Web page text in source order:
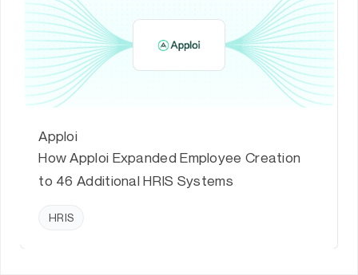
Apploi
How Apploi Expanded Employee Creation
to 46 Additional HRIS Systems
HRIS